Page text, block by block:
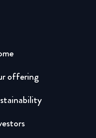
offering